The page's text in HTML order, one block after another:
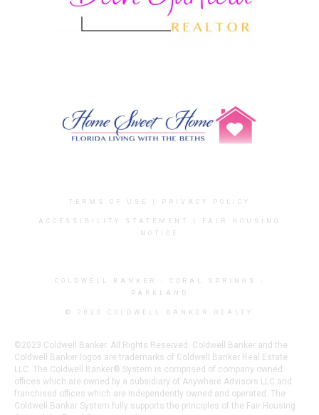
TERMS OF USE PRIVACY POLICY
ACCESSIBILITY STATEMENT
FAIR HOUSING
NOTICE
COLDWELL BANKER
- CORAL SPRINGS -
PARKLAND
© 2023 COLDWELL BANKER REALTY
©2023 Coldwell Banker. All Rights Reserved. Coldwell Banker and the
Coldwell Banker logos are trademarks of Coldwell Banker Real Estate
LLC. The Coldwell Banker® System is comprised of company owned
offices which are owned by a subsidiary of Anywhere Advisors LLC and
franchised offices which are independently owned and operated. The
Coldwell Banker System fully supports the principles of the Fair Housing